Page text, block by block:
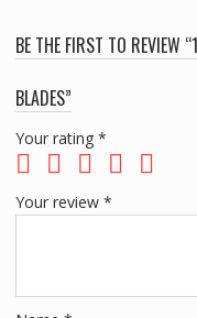
BE THE FIRST TO REVIEW
BLADES”
Your rating *
Your review *